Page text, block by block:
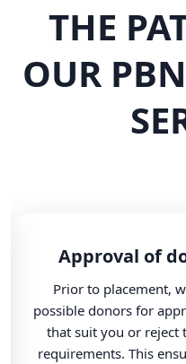
THE
OUR
Approval of
Prior to placement,
possible donors for
that suit you or reject
requirements. This